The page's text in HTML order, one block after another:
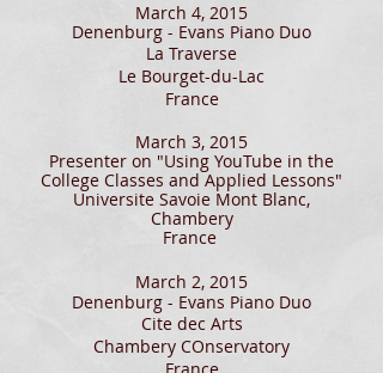
March 4, 2015
Denenburg - Evans Piano Duo
La Traverse
Le Bourget-du-Lac
France
March 3, 2015
Presenter on "Using YouTube in the
College Classes and Applied Lessons"
Universite Savoie Mont Blanc,
Chambery
France
March 2, 2015
Denenburg - Evans Piano Duo
Cite dec Arts
Chambery COnservatory